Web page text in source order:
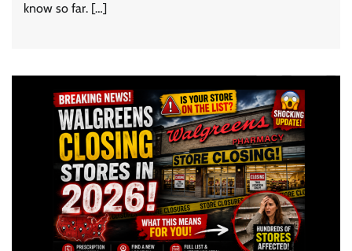
know so far. […]